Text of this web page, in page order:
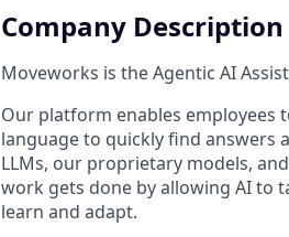
Company Description
Moveworks is the Agentic AI
Our platform enables employees
language to quickly find answers
LLMs, our proprietary models,
work gets done by allowing AI to
learn and adapt.